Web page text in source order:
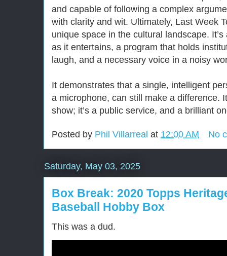
and capable of following a complex
with clarity and wit. Ultimately, Last Week
unique space in the cultural landscape.
as it entertains, a program that holds
laugh, and a necessary voice in a noisy
It demonstrates that a single, intelligent
a microphone, can still make a difference.
show; it’s a public service, and a brilliant
Posted by Phil Villarreal at 12:00 AM No
Saturday, May 03, 2025
Box Break: 2020 Topps
Baseball Hobby Box
This was a dud.